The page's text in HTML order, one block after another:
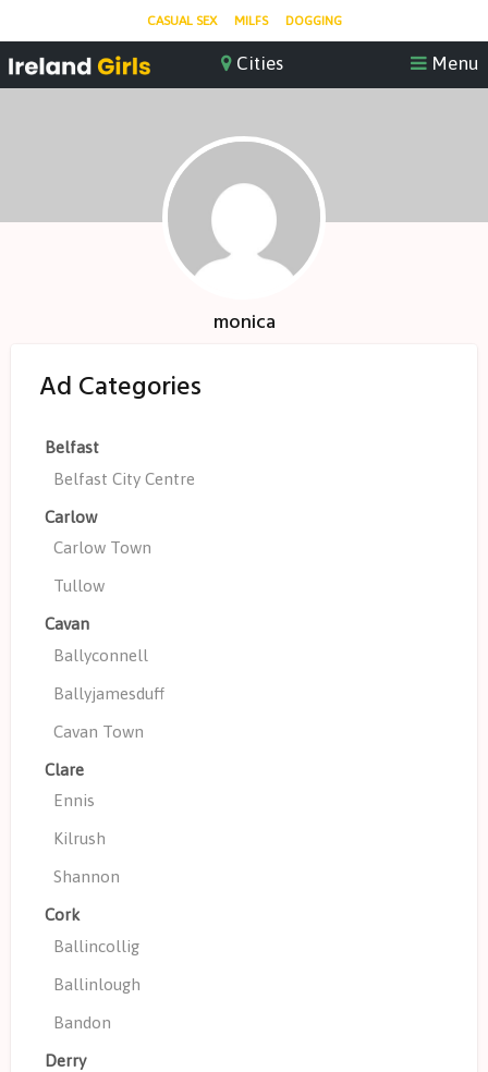
CASUAL SEX MILFS DOGGING
monica
Ad Categories
Belfast
Belfast City Centre
Carlow
Carlow Town
Tullow
Cavan
Ballyconnell
Ballyjamesduff
Cavan Town
Clare
Ennis
Kilrush
Shannon
Cork
Ballincollig
Ballinlough
Bandon
Derry